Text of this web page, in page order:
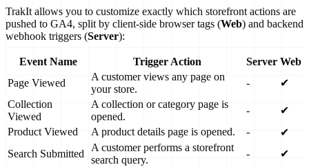
TrakIt allows you to customize exactly which storefront actions are
pushed to GA4, split by client-side browser tags (Web) and backend
webhook triggers (Server):
Event Name Trigger Action Server Web
Page Viewed
A customer views any page on
your store.
-
✔
Collection
Viewed
A collection or category page is
opened.
-
✔
Product Viewed
A product details page is opened. -
✔
Search Submitted
A customer performs a storefront
search query.
- ✔